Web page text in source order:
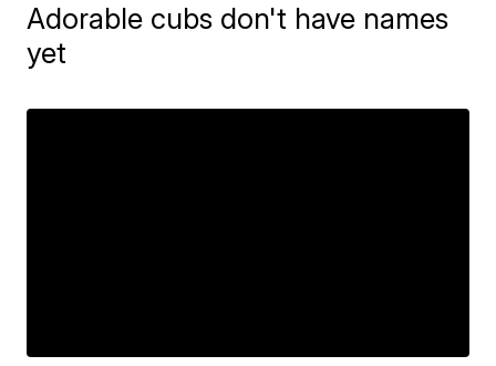
Adorable cubs don't have names
yet